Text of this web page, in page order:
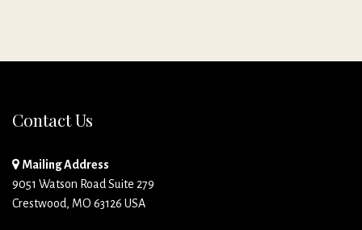
Contact Us
Mailing Address
9051 Watson Road Suite 279
Crestwood, MO 63126 USA